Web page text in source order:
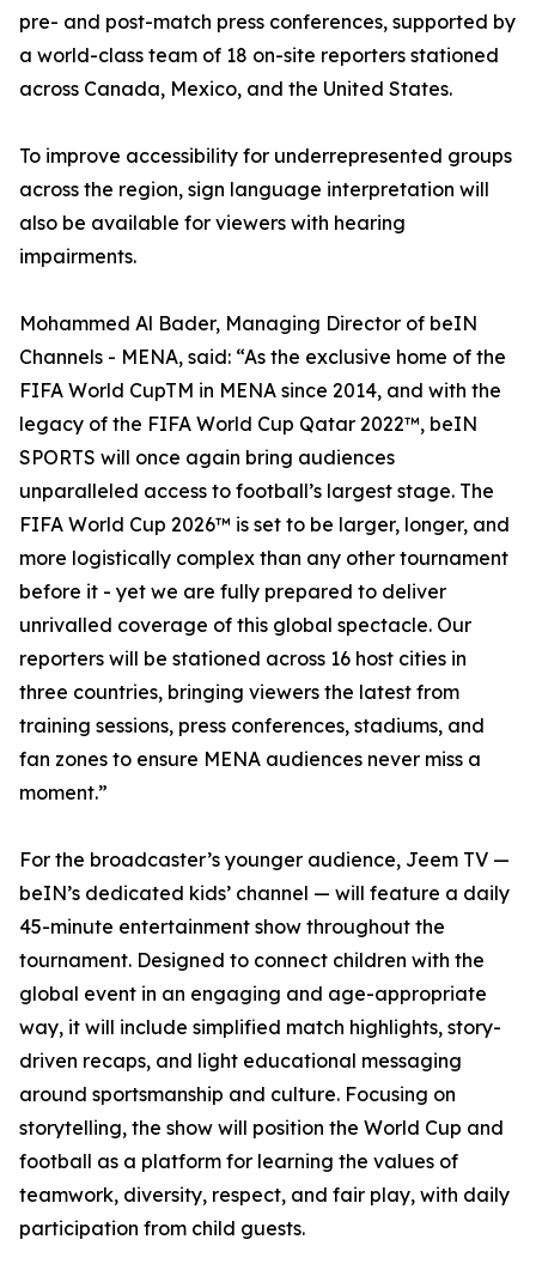
pre- and post-match press conferences, supported by
a world-class team of 18 on-site reporters stationed
across Canada, Mexico, and the United States.
To improve accessibility for underrepresented groups
across the region, sign language interpretation will
also be available for viewers with hearing
impairments.
Mohammed Al Bader, Managing Director of beIN
Channels - MENA, said: “As the exclusive home of the
FIFA World CupTM in MENA since 2014, and with the
legacy of the FIFA World Cup Qatar 2022™, beIN
SPORTS will once again bring audiences
unparalleled access to football’s largest stage. The
FIFA World Cup 2026™ is set to be larger, longer, and
more logistically complex than any other tournament
before it - yet we are fully prepared to deliver
unrivalled coverage of this global spectacle. Our
reporters will be stationed across 16 host cities in
three countries, bringing viewers the latest from
training sessions, press conferences, stadiums, and
fan zones to ensure MENA audiences never miss a
moment.”
For the broadcaster’s younger audience, Jeem TV —
beIN’s dedicated kids’ channel — will feature a daily
45-minute entertainment show throughout the
tournament. Designed to connect children with the
global event in an engaging and age-appropriate
way, it will include simplified match highlights, story-
driven recaps, and light educational messaging
around sportsmanship and culture. Focusing on
storytelling, the show will position the World Cup and
football as a platform for learning the values of
teamwork, diversity, respect, and fair play, with daily
participation from child guests.